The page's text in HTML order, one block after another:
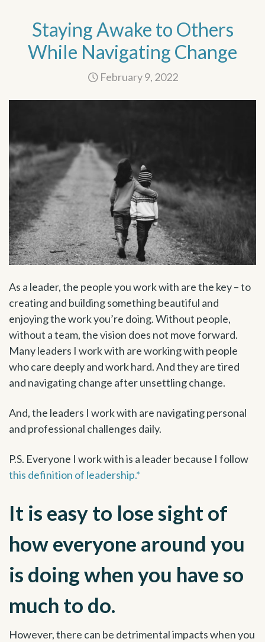
Staying Awake to Others
While Navigating Change
February 9, 2022
As a leader, the people you work with are the key – to
creating and building something beautiful and
enjoying the work you’re doing. Without people,
without a team, the vision does not move forward.
Many leaders I work with are working with people
who care deeply and work hard. And they are tired
and navigating change after unsettling change.
And, the leaders I work with are navigating personal
and professional challenges daily.
P.S. Everyone I work with is a leader because I follow
this definition of leadership.*
It is easy to lose sight of
how everyone around you
is doing when you have so
much to do.
However, there can be detrimental impacts when you